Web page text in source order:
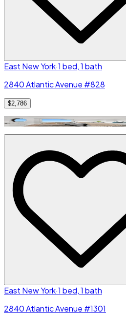
East New York·1 bed, 1 bath
2840 Atlantic Avenue #828
$2,786
East New York·1 bed, 1 bath
2840 Atlantic Avenue #1301